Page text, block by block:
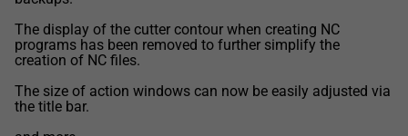
The display of the cutter contour when creating NC
programs has been removed to further simplify the
creation of NC files.
The size of action windows can now be easily adjusted via
the title bar.